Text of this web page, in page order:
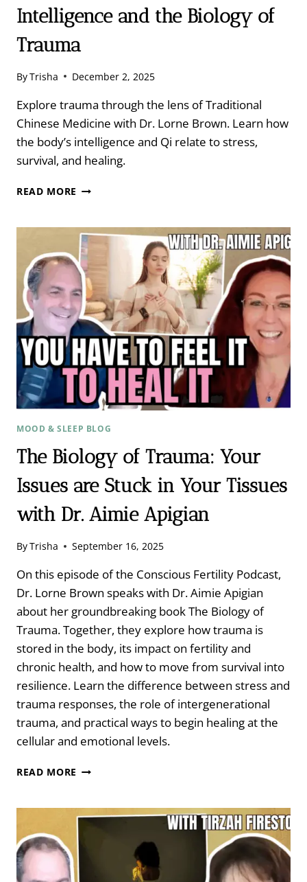
Intelligence and the Biology of
Trauma
ByTrisha December 2, 2025
Explore trauma through the lens of Traditional
Chinese Medicine with Dr. Lorne Brown. Learn how
the body’s intelligence and Qi relate to stress,
survival, and healing.
READ MORE TCM
THE
BODY’S
INTELLIGENCE
AND
THE
BIOLOGY
OF
TRAUMA
MOOD & SLEEP BLOG
The Biology of Trauma: Your
Issues are Stuck in Your Tissues
with Dr. Aimie Apigian
ByTrisha September 16, 2025
On this episode of the Conscious Fertility Podcast,
Dr. Lorne Brown speaks with Dr. Aimie Apigian
about her groundbreaking book The Biology of
Trauma. Together, they explore how trauma is
stored in the body, its impact on fertility and
chronic health, and how to move from survival into
resilience. Learn the difference between stress and
trauma responses, the role of intergenerational
trauma, and practical ways to begin healing at the
cellular and emotional levels.
READ MORE THE
TRAUMA:
YOUR
ISSUES
ARE
STUCK